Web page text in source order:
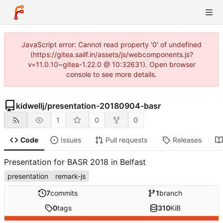
JavaScript error: Cannot read property '0' of undefined
(https://gitea.sailf.in/assets/js/webcomponents.js?
v=11.0.10~gitea-1.22.0 @ 10:32631). Open browser
console to see more details.
kidwellj/presentation-20180904-basr
1 0 0
Code Issues Pull requests Releases
Presentation for BASR 2018 in Belfast
presentation remark-js
7commits 1branch
0tags 310KiB